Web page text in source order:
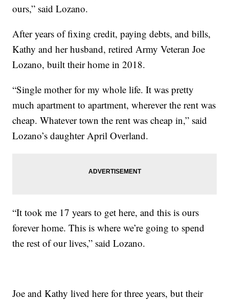
ours,” said Lozano.
After years of fixing credit, paying debts, and bills,
Kathy and her husband, retired Army Veteran Joe
Lozano, built their home in 2018.
“Single mother for my whole life. It was pretty
much apartment to apartment, wherever the rent was
cheap. Whatever town the rent was cheap in,” said
Lozano’s daughter April Overland.
“It took me 17 years to get here, and this is ours
forever home. This is where we’re going to spend
the rest of our lives,” said Lozano.
Joe and Kathy lived here for three years, but their